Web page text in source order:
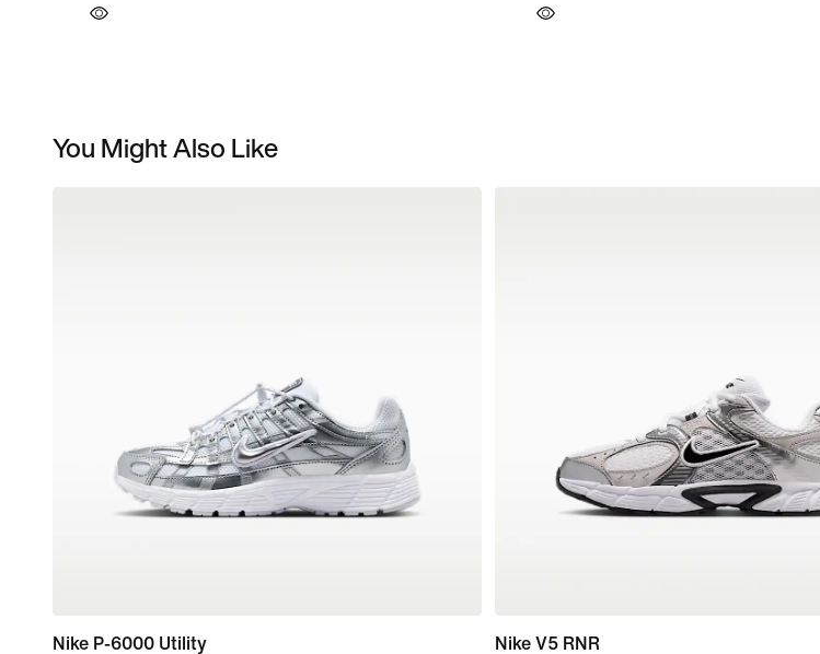
You Might Also Like
Nike P-6000 Utility
Nike V5 RNR